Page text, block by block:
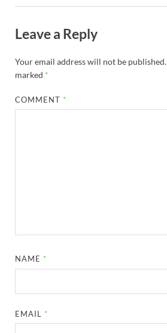
Leave a Reply
Your email address will not be published.
marked *
COMMENT *
NAME *
EMAIL *